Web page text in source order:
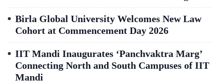
Birla Global University Welcomes New Law
Cohort at Commencement Day 2026
IIT Mandi Inaugurates ‘Panchvaktra Marg’
Connecting North and South Campuses of IIT
Mandi